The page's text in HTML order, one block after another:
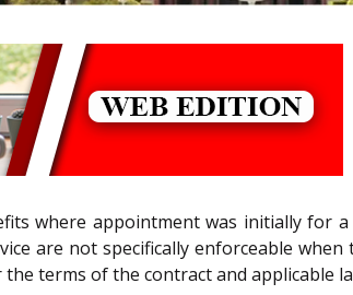
where appointment was initially for
are not specifically enforceable when
terms of the contract and applicable